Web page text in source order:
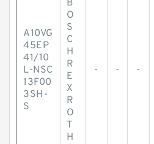
A10VG
45EP
41/10
L-NSC
13F00
3SH-
S
B
O
S
C
H
R
E
X
R
O
T
H
- - -